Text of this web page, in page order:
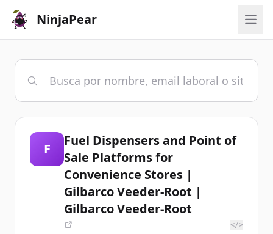
NinjaPear
F
Fuel Dispensers and Point of
Sale Platforms for
Convenience Stores |
Gilbarco Veeder-Root |
Gilbarco Veeder-Root
</>